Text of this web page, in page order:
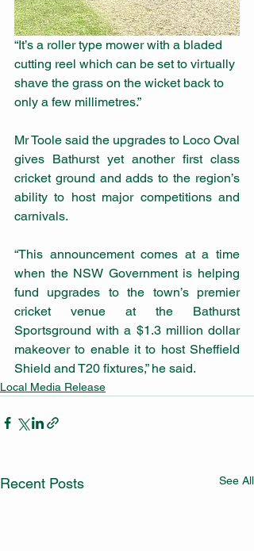
“It’s a roller type mower with a bladed
cutting reel which can be set to virtually
shave the grass on the wicket back to
only a few millimetres.”
Mr Toole said the upgrades to Loco Oval
gives Bathurst yet another first class
cricket ground and adds to the region’s
ability to host major competitions and
carnivals.
“This announcement comes at a time
when the NSW Government is helping
fund upgrades to the town’s premier
cricket venue at the Bathurst
Sportsground with a $1.3 million dollar
makeover to enable it to host Sheffield
Shield and T20 fixtures,” he said.
Local Media Release
Recent Posts See All